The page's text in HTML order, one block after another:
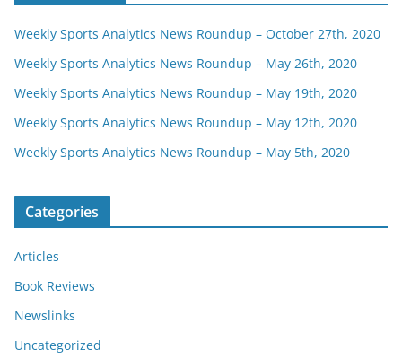
Weekly Sports Analytics News Roundup – October 27th, 2020
Weekly Sports Analytics News Roundup – May 26th, 2020
Weekly Sports Analytics News Roundup – May 19th, 2020
Weekly Sports Analytics News Roundup – May 12th, 2020
Weekly Sports Analytics News Roundup – May 5th, 2020
Categories
Articles
Book Reviews
Newslinks
Uncategorized